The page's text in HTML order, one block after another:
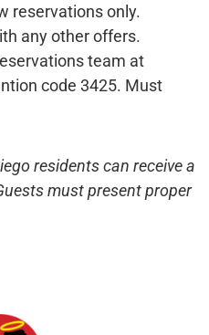
reservations only.
any other offers.
team at
code 3425. Must
residents can receive a
must present proper